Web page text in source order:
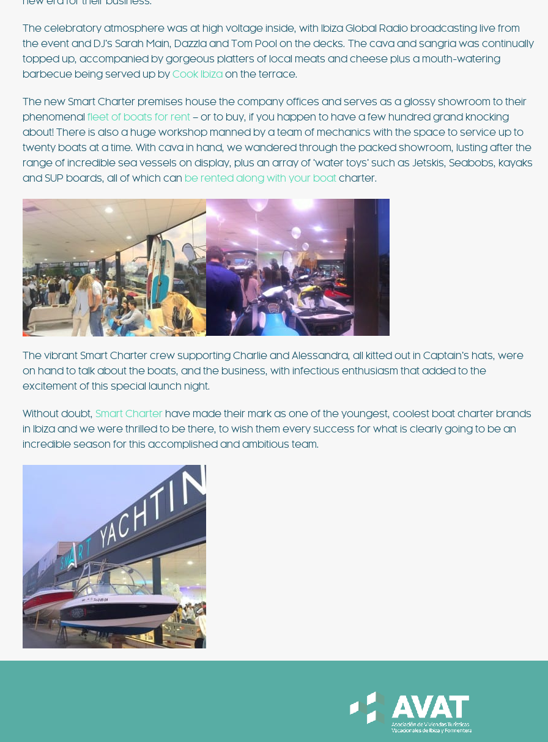
The celebratory atmosphere was at high voltage inside, with Ibiza Global Radio broadcasting live from
the event and DJ’s Sarah Main, Dazzla and Tom Pool on the decks. The cava and sangria was continually
topped up, accompanied by gorgeous platters of local meats and cheese plus a mouth-watering
barbecue being served up by Cook Ibiza on the terrace.
The new Smart Charter premises house the company offices and serves as a glossy showroom to their
phenomenal fleet of boats for rent – or to buy, if you happen to have a few hundred grand knocking
about! There is also a huge workshop manned by a team of mechanics with the space to service up to
twenty boats at a time. With cava in hand, we wandered through the packed showroom, lusting after the
range of incredible sea vessels on display, plus an array of ‘water toys’ such as Jetskis, Seabobs, kayaks
and SUP boards, all of which can be rented along with your boat charter.
The vibrant Smart Charter crew supporting Charlie and Alessandra, all kitted out in Captain’s hats, were
on hand to talk about the boats, and the business, with infectious enthusiasm that added to the
excitement of this special launch night.
Without doubt, Smart Charter have made their mark as one of the youngest, coolest boat charter brands
in Ibiza and we were thrilled to be there, to wish them every success for what is clearly going to be an
incredible season for this accomplished and ambitious team.
PLAYA DEN BOSSA